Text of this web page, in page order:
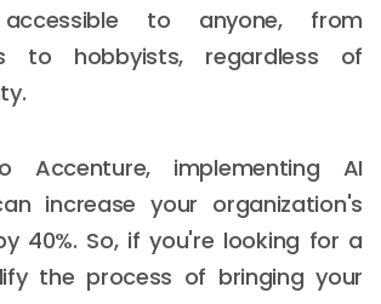
to anyone, from
to hobbyists, regardless of
Accenture, implementing AI
increase your organization's
40%. So, if you're looking for a
the process of bringing your